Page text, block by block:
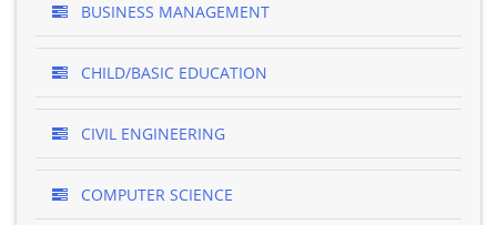
BUSINESS MANAGEMENT
CHILD/BASIC EDUCATION
CIVIL ENGINEERING
COMPUTER SCIENCE